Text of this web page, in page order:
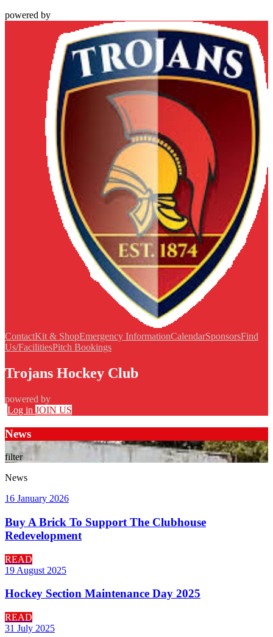
powered by
ContactKit & ShopEmergency InformationCalendarSponsorsFind
Us/FacilitiesPitch Bookings
Trojans Hockey Club
powered by
Log in JOIN US
News
filter
News
16 January 2026
Buy A Brick To Support The Clubhouse
Redevelopment
READ
19 August 2025
Hockey Section Maintenance Day 2025
READ
31 July 2025